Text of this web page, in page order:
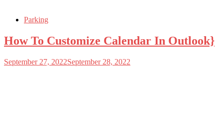
Parking
How To Customize Calendar In Outlook}
September 27, 2022September 28, 2022